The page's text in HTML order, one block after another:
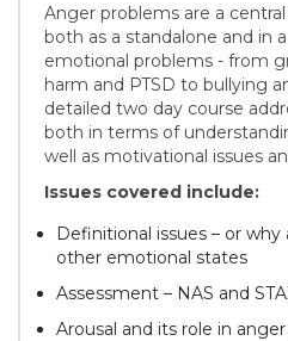
Anger problems are a
both as a standalone and in
emotional problems - from
harm and PTSD to bullying
detailed two day course
both in terms of
well as motivational issues
Issues covered include:
Definitional issues – or
other emotional states
Assessment – NAS and
Arousal and its role in